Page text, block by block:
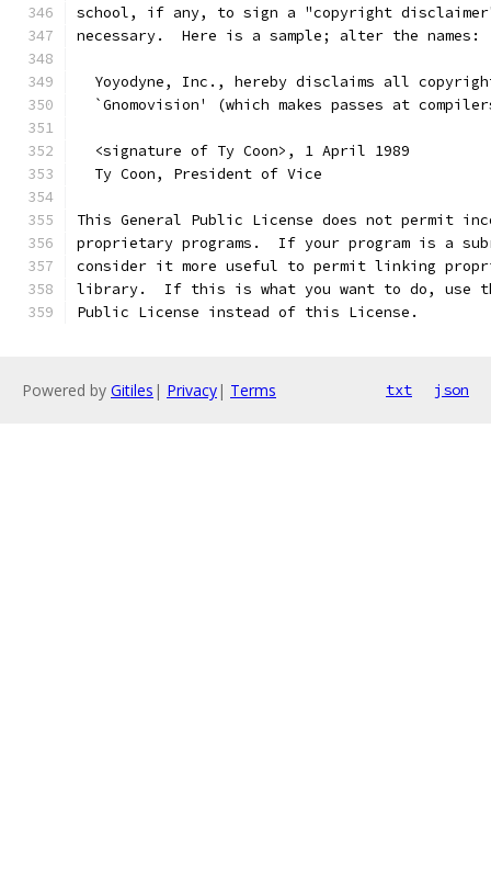
school, if any, to sign a "copyright
necessary.  Here is a sample; alter the names:
Yoyodyne, Inc., hereby disclaims all
`Gnomovision' (which makes passes at
  <signature of Ty Coon>, 1 April 1989
  Ty Coon, President of Vice
This General Public License does not permit
proprietary programs.  If your program is a
consider it more useful to permit linking
library.  If this is what you want to do, use
Public License instead of this License.
Powered by Gitiles | Privacy| Terms txt json